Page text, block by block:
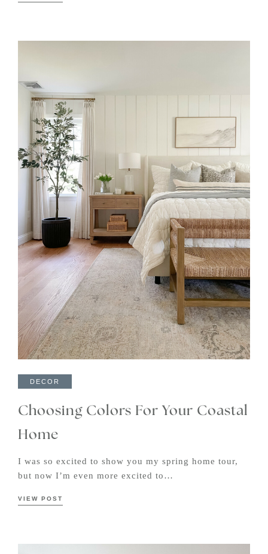
DECOR
Choosing Colors For Your Coastal
Home
I was so excited to show you my spring home tour,
but now I’m even more excited to…
VIEW POST